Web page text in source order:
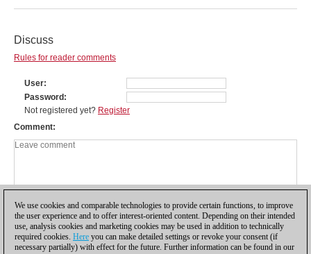
Discuss
Rules for reader comments
User
Password
Not registered yet? Register
Comment
We use cookies and comparable technologies to provide certain functions, to improve
the user experience and to offer interest-oriented content. Depending on their intended
use, analysis cookies and marketing cookies may be used in addition to technically
required cookies. Here you can make detailed settings or revoke your consent (if
necessary partially) with effect for the future. Further information can be found in our